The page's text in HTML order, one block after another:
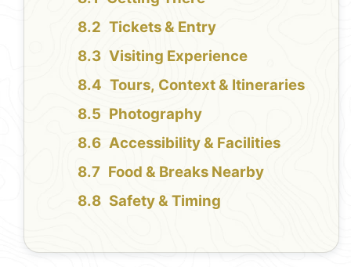
Tickets & Entry
Visiting Experience
Tours, Context & Itineraries
Photography
Accessibility & Facilities
Food & Breaks Nearby
Safety & Timing